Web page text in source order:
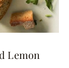
Lemon